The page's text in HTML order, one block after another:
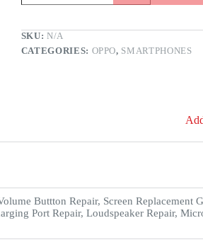
SKU: N/A
CATEGORIES: OPPO, SMARTPHONES
Buttton Repair, Screen
Port Repair, Loudspeaker Repair,